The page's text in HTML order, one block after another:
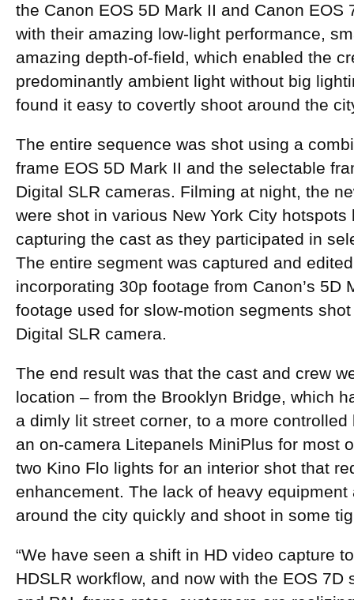
the Canon EOS 5D Mark II and Canon EOS
with their amazing low-light performance,
amazing depth-of-field, which enabled the
predominantly ambient light without big
found it easy to covertly shoot around the
The entire sequence was shot using a
frame EOS 5D Mark II and the selectable
Digital SLR cameras. Filming at night, the
were shot in various New York City
capturing the cast as they participated in
The entire segment was captured and
incorporating 30p footage from Canon’s 5D
footage used for slow-motion segments shot
Digital SLR camera.
The end result was that the cast and crew
location – from the Brooklyn Bridge, which
a dimly lit street corner, to a more
an on-camera Litepanels MiniPlus for most
two Kino Flo lights for an interior shot that
enhancement. The lack of heavy
around the city quickly and shoot in some
“We have seen a shift in HD video capture
HDSLR workflow, and now with the EOS 7D